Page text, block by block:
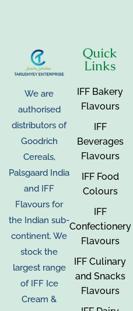
We are
authorised
distributors of
Goodrich
Cereals,
Palsgaard India
and IFF
Flavours for
the Indian sub-
continent. We
stock the
largest range
of IFF Ice
Cream &
Quick
Links
IFF Bakery
Flavours
IFF
Beverages
Flavours
IFF Food
Colours
IFF
Confectionery
Flavours
IFF Culinary
and Snacks
Flavours